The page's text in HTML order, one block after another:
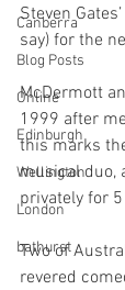
Canberra
Blog Posts
Online
Edinburgh
Wellington
London
bathurst
Steven
say) for the
McDermott
1999 after
this marks
musical duo,
privately for
Two of
revered